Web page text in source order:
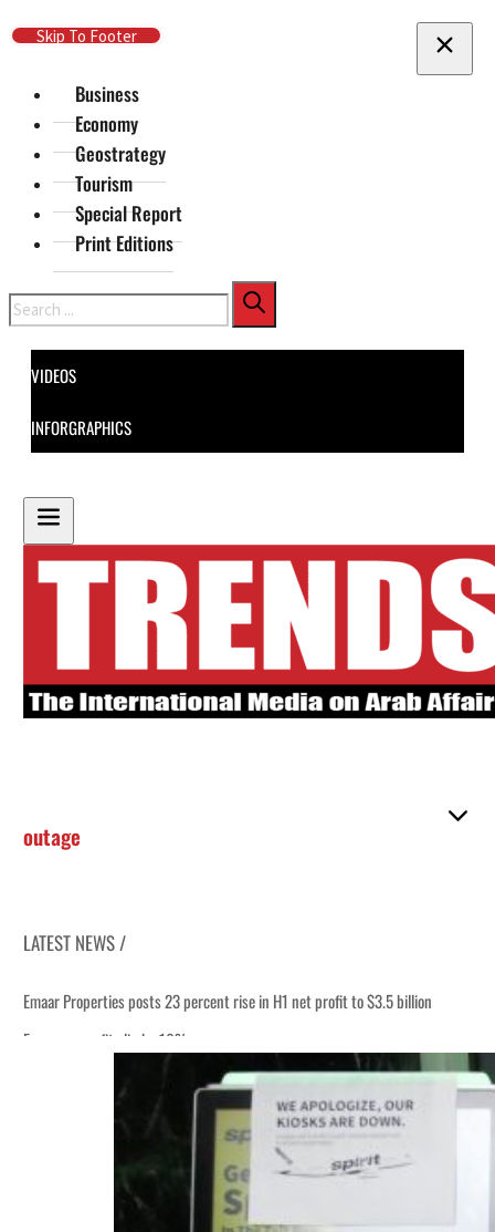
Skip To Main Content
Skip To Footer
Business
Economy
Geostrategy
Tourism
Special Report
Print Editions
Search
VIDEOS
INFORGRAPHICS
outage
LATEST NEWS /